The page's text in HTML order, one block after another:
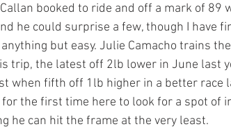
booked to ride and off a mark of 89
he could surprise a few, though I have
but easy. Julie Camacho trains
trip, the latest off 2lb lower in June last
when fifth off 1lb higher in a better race
the first time here to look for a spot of
he can hit the frame at the very least.